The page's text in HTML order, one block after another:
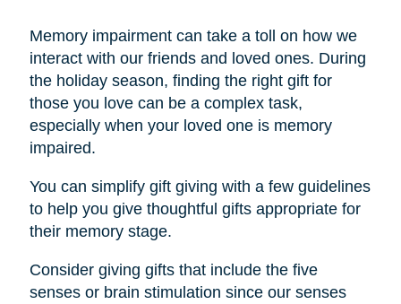
Memory impairment can take a toll on how we
interact with our friends and loved ones. During
the holiday season, finding the right gift for
those you love can be a complex task,
especially when your loved one is memory
impaired.
You can simplify gift giving with a few guidelines
to help you give thoughtful gifts appropriate for
their memory stage.
Consider giving gifts that include the five
senses or brain stimulation since our senses